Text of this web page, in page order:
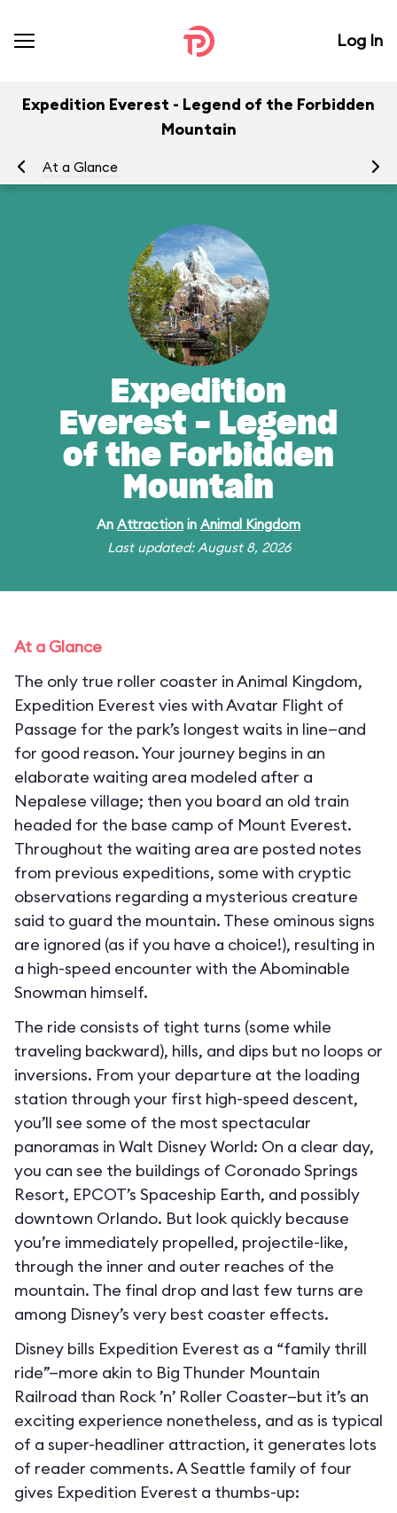
Log In
Expedition Everest - Legend of the Forbidden
Mountain
At a Glance
Expedition
Everest - Legend
of the Forbidden
Mountain
An Attraction in Animal Kingdom
Last updated: August 8, 2026
At a Glance
The only true roller coaster in Animal Kingdom,
Expedition Everest vies with Avatar Flight of
Passage for the park’s longest waits in line—and
for good reason. Your journey begins in an
elaborate waiting area modeled after a
Nepalese village; then you board an old train
headed for the base camp of Mount Everest.
Throughout the waiting area are posted notes
from previous expeditions, some with cryptic
observations regarding a mysterious creature
said to guard the mountain. These ominous signs
are ignored (as if you have a choice!), resulting in
a high-speed encounter with the Abominable
Snowman himself.
The ride consists of tight turns (some while
traveling backward), hills, and dips but no loops or
inversions. From your departure at the loading
station through your first high-speed descent,
you’ll see some of the most spectacular
panoramas in Walt Disney World: On a clear day,
you can see the buildings of Coronado Springs
Resort, EPCOT’s Spaceship Earth, and possibly
downtown Orlando. But look quickly because
you’re immediately propelled, projectile-like,
through the inner and outer reaches of the
mountain. The final drop and last few turns are
among Disney’s very best coaster effects.
Disney bills Expedition Everest as a “family thrill
ride”—more akin to Big Thunder Mountain
Railroad than Rock ’n’ Roller Coaster—but it’s an
exciting experience nonetheless, and as is typical
of a super-headliner attraction, it generates lots
of reader comments. A Seattle family of four
gives Expedition Everest a thumbs-up: